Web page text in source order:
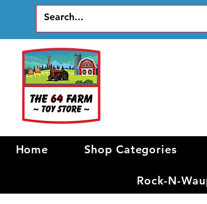
Home Shop Categories
Rock-N-